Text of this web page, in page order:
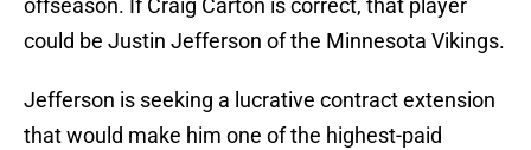
offseason. If Craig Carton is correct, that player
could be Justin Jefferson of the Minnesota Vikings.
Jefferson is seeking a lucrative contract extension
that would make him one of the highest-paid